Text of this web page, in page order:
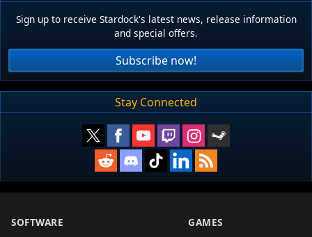
Sign up to receive Stardock's latest news, release information
and special offers.
Subscribe now!
Stay Connected
SOFTWARE GAMES